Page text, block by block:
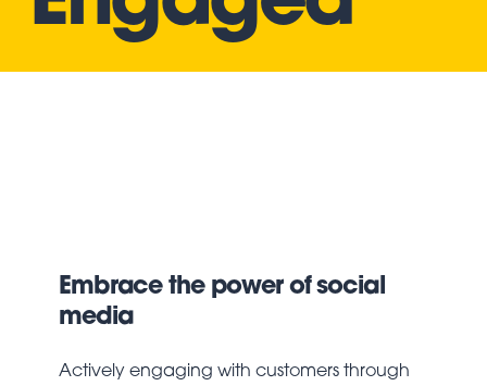
Embrace the power of social
media
Actively engaging with customers through